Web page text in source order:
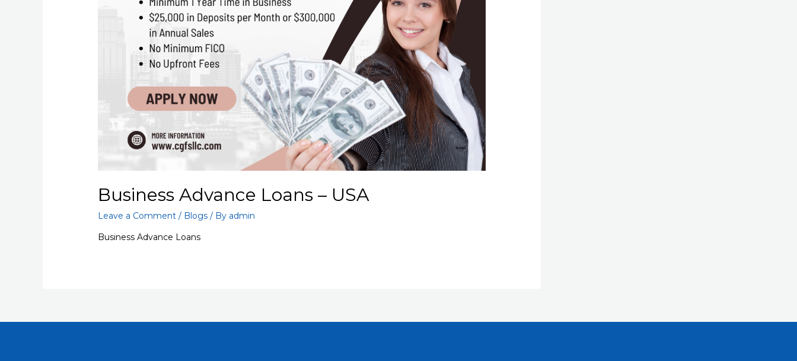
Business Advance Loans – USA
Leave a Comment / Blogs / By admin
Business Advance Loans